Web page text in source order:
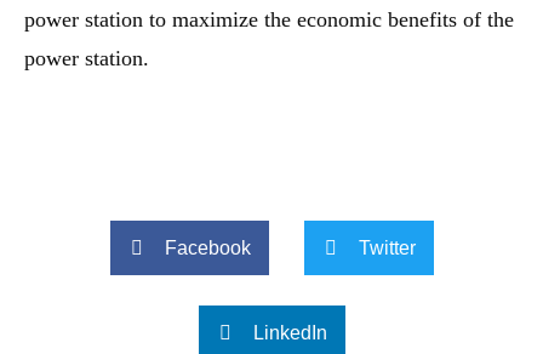
power station to maximize the economic benefits of the
power station.
Facebook Twitter
LinkedIn